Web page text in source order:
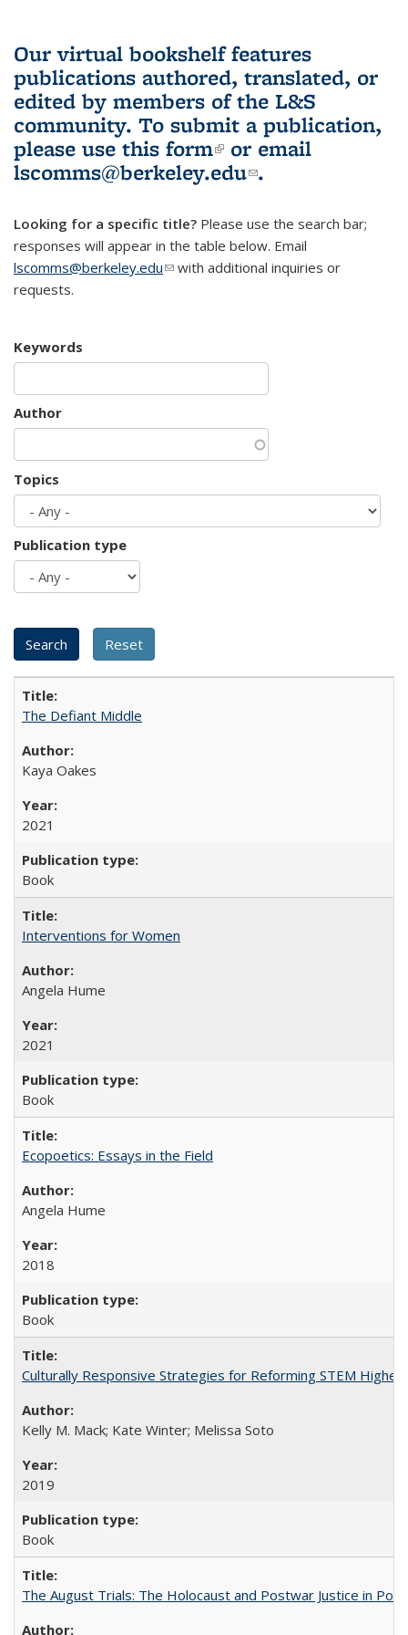
Our virtual bookshelf features
publications authored, translated, or
edited by members of the L&S
community. To submit a publication,
please use this form(link is external)
or email
lscomms@berkeley.edu(link sends e-
.
Looking for a specific title? Please use the search bar;
responses will appear in the table below. Email
lscomms@berkeley.edu(link sends e-mail)
with additional inquiries or
requests.
Keywords
Author
Topics
Publication type
The Defiant Middle
Kaya Oakes
2021
Book
Interventions for Women
Angela Hume
2021
Book
Ecopoetics: Essays in the Field
Angela Hume
2018
Book
Culturally Responsive Strategies for Reforming STEM Higher
Kelly M. Mack; Kate Winter; Melissa Soto
2019
Book
The August Trials: The Holocaust and Postwar Justice in